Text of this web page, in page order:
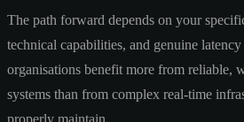
The path forward depends on your
technical capabilities, and genuine
organisations benefit more from reliable,
systems than from complex real-time
properly maintain.